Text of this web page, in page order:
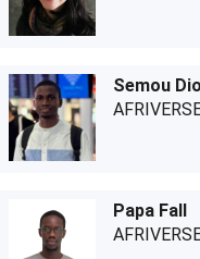
Semou
Papa Fall